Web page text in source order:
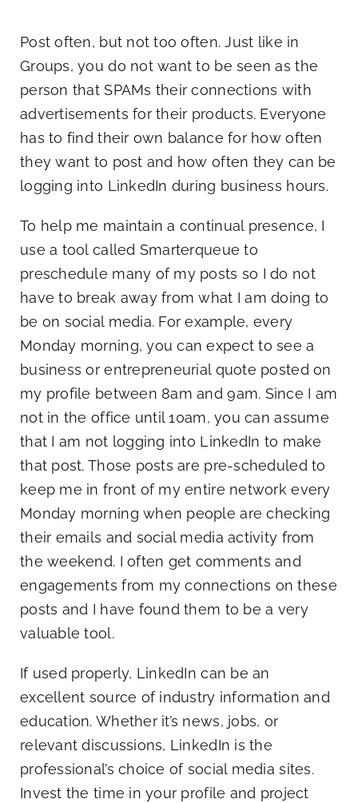
Post often, but not too often. Just like in
Groups, you do not want to be seen as the
person that SPAMs their connections with
advertisements for their products. Everyone
has to find their own balance for how often
they want to post and how often they can be
logging into LinkedIn during business hours.
To help me maintain a continual presence, I
use a tool called Smarterqueue to
preschedule many of my posts so I do not
have to break away from what I am doing to
be on social media. For example, every
Monday morning, you can expect to see a
business or entrepreneurial quote posted on
my profile between 8am and 9am. Since I am
not in the office until 10am, you can assume
that I am not logging into LinkedIn to make
that post. Those posts are pre-scheduled to
keep me in front of my entire network every
Monday morning when people are checking
their emails and social media activity from
the weekend. I often get comments and
engagements from my connections on these
posts and I have found them to be a very
valuable tool.
If used properly, LinkedIn can be an
excellent source of industry information and
education. Whether it’s news, jobs, or
relevant discussions, LinkedIn is the
professional’s choice of social media sites.
Invest the time in your profile and project